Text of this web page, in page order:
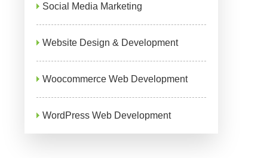
Social Media Marketing
Website Design & Development
Woocommerce Web Development
WordPress Web Development